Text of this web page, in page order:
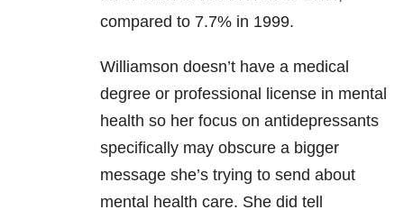
compared to 7.7% in 1999.
Williamson doesn’t have a medical
degree or professional license in mental
health so her focus on antidepressants
specifically may obscure a bigger
message she’s trying to send about
mental health care. She did tell